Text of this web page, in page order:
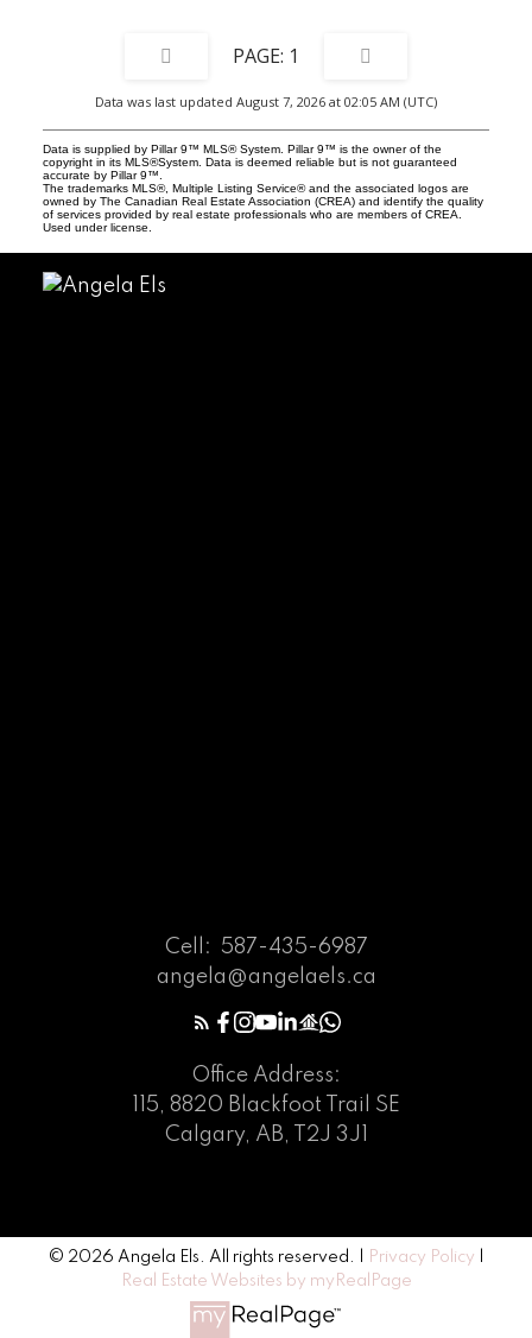
1
Data was last updated August 7, 2026 at 02:05 AM (UTC)
Data is supplied by Pillar 9™ MLS® System. Pillar 9™ is the owner of the
copyright in its MLS®System. Data is deemed reliable but is not guaranteed
accurate by Pillar 9™.
The trademarks MLS®, Multiple Listing Service® and the associated logos are
owned by The Canadian Real Estate Association (CREA) and identify the quality
of services provided by real estate professionals who are members of CREA.
Used under license.
Cell:
587-435-6987
angela@angelaels.ca
Office Address:
115, 8820 Blackfoot Trail SE
Calgary, AB, T2J 3J1
© 2026 Angela Els. All rights reserved. | Privacy Policy
Real Estate Websites by myRealPage